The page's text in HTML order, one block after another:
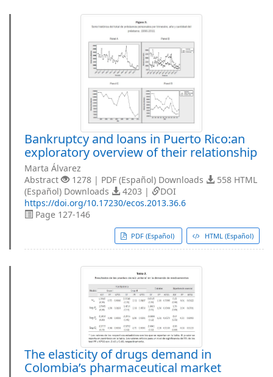
Bankruptcy and loans in Puerto Rico:an
exploratory overview of their relationship
Marta Álvarez
Abstract
1278 | PDF (Español) Downloads
558 HTML
(Español) Downloads
4203 |
DOI
https://doi.org/10.17230/ecos.2013.36.6
Page 127-146
PDF (Español) HTML (Español)
The elasticity of drugs demand in
Colombia’s pharmaceutical market